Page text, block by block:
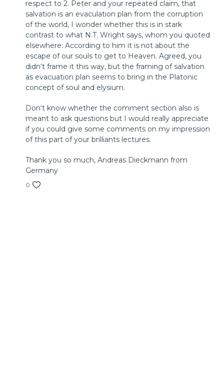
© 2018 by InterVarsity Press
Published by InterVarsity Press. All rights reserved.
No part may be reproduced without written permission
from InterVarsity Press, P. O. Box 1400, Downers Grove, IL
60515, USA.
respect to 2. Peter and your repeated claim, that
salvation is an evaculation plan from the corruption
of the world, I wonder whether this is in stark
contrast to what N.T. Wright says, whom you quoted
elsewhere: According to him it is not about the
escape of our souls to get to Heaven. Agreed, you
didn‘t frame it this way, but the framing of salvation
as evacuation plan seems to bring in the Platonic
concept of soul and elysium.
Don‘t know whether the comment section also is
meant to ask questions but I would really appreciate
if you could give some comments on my impression
of this part of your brilliants lectures.
Thank you so much, Andreas Dieckmann from
Germany
0